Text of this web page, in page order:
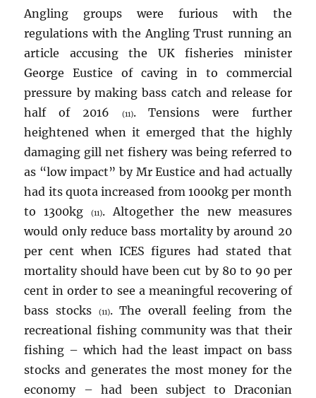
Angling groups were furious with the
regulations with the Angling Trust running an
article accusing the UK fisheries minister
George Eustice of caving in to commercial
pressure by making bass catch and release for
half of 2016
(11). Tensions were further
heightened when it emerged that the highly
damaging gill net fishery was being referred to
as “low impact” by Mr Eustice and had actually
had its quota increased from 1000kg per month
to 1300kg
(11). Altogether the new measures
would only reduce bass mortality by around 20
per cent when ICES figures had stated that
mortality should have been cut by 80 to 90 per
cent in order to see a meaningful recovering of
bass stocks
(11). The overall feeling from the
recreational fishing community was that their
fishing – which had the least impact on bass
stocks and generates the most money for the
economy – had been subject to Draconian